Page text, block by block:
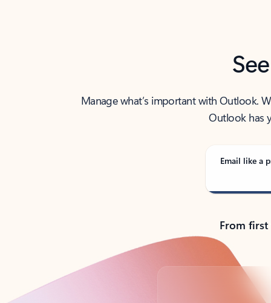
Manage what’s important with Outlook.
Outlook has
Email like a
From